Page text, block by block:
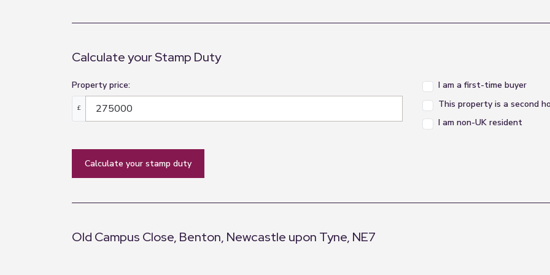
3.57m x 2.01m (11'9" x 6'7")
Bathroom
2.05m x 1.68m (6'9" x 5'6")
Calculate your Stamp Duty
Property price:
£
I am a first-time buyer
This property is a second
I am non-UK resident
calculate your stamp duty
Old Campus Close, Benton, Newcastle upon Tyne, NE7